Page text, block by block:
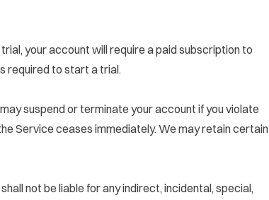
your account will require a paid subscription to
required to start a trial.
suspend or terminate your account if you violate
Service ceases immediately. We may retain certain
not be liable for any indirect, incidental, special,